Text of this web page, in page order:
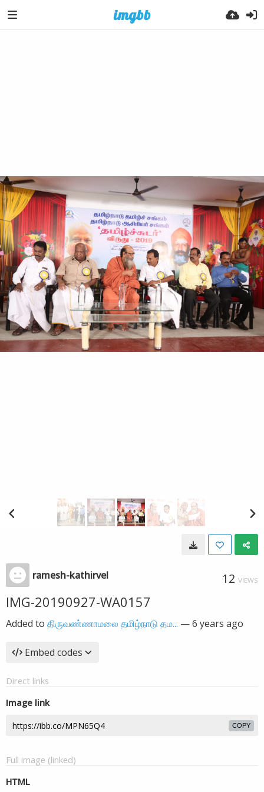
ramesh-kathirvel 12 VIEWS
IMG-20190927-WA0157
Added to திருவண்ணாமலை தமிழ்நாடு தம... —6 years ago
Embed codes
Direct links
Image link
COPY
Full image (linked)
HTML